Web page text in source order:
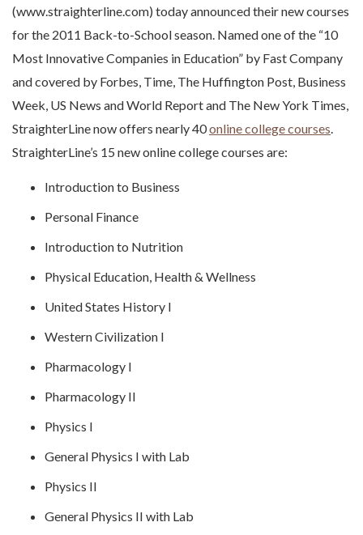
(www.straighterline.com) today announced their new courses
for the 2011 Back-to-School season. Named one of the “10
Most Innovative Companies in Education” by Fast Company
and covered by Forbes, Time, The Huffington Post, Business
Week, US News and World Report and The New York Times,
StraighterLine now offers nearly 40online college courses.
StraighterLine’s 15 new online college courses are:
Introduction to Business
Personal Finance
Introduction to Nutrition
Physical Education, Health & Wellness
United States History I
Western Civilization I
Pharmacology I
Pharmacology II
Physics I
General Physics I with Lab
Physics II
General Physics II with Lab